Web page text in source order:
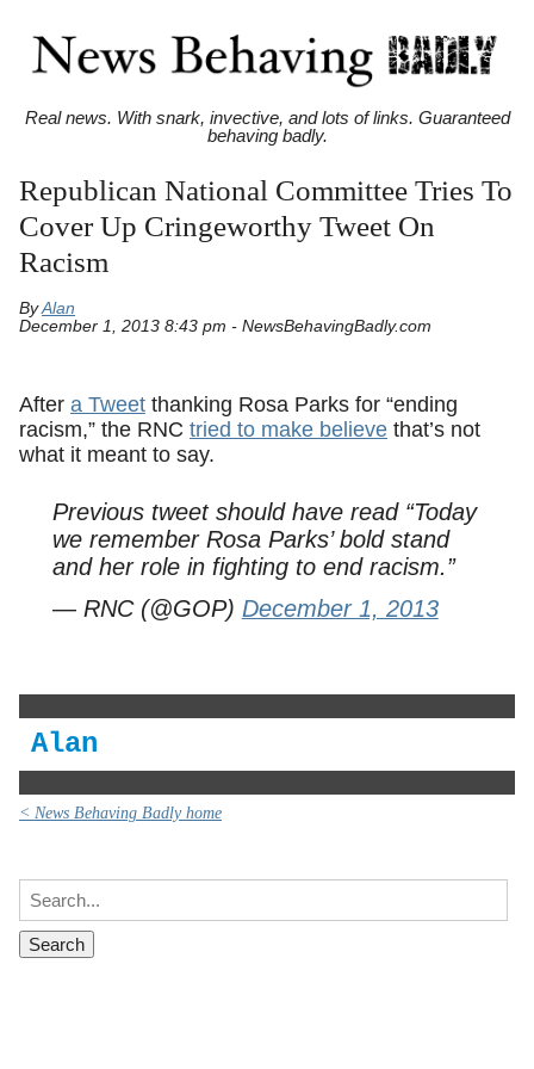
Real news. With snark, invective, and lots of links. Guaranteed
behaving badly.
Republican National Committee Tries To
Cover Up Cringeworthy Tweet On
Racism
ByAlan
December 1, 2013 8:43 pm - NewsBehavingBadly.com
After a Tweet thanking Rosa Parks for “ending
racism,” the RNC tried to make believe that’s not
what it meant to say.
Previous tweet should have read “Today
we remember Rosa Parks’ bold stand
and her role in fighting to end racism.”
— RNC (@GOP) December 1, 2013
Alan
< News Behaving Badly home